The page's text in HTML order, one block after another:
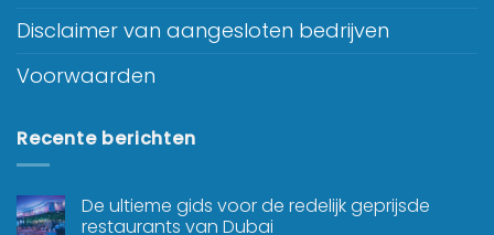
Disclaimer van aangesloten bedrijven
Voorwaarden
Recente berichten
De ultieme gids voor de redelijk geprijsde
restaurants van Dubai